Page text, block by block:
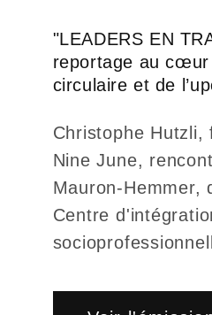
"LEADERS EN
reportage au cœur
circulaire et de
Christophe Hutzli,
Nine June,
Mauron-Hemmer,
Centre